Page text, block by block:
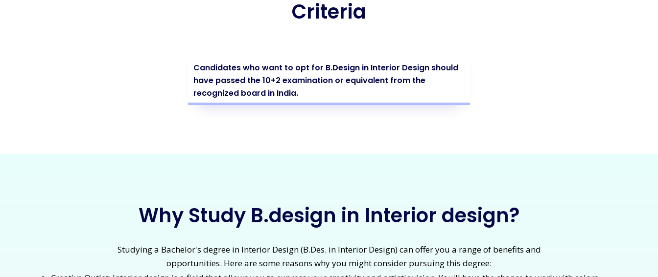
Criteria
Candidates who want to opt for B.Design in Interior Design should
have passed the 10+2 examination or equivalent from the
recognized board in India.
Why Study B.design in Interior design?
Studying a Bachelor's degree in Interior Design (B.Des. in Interior Design) can offer you a range of benefits and
opportunities. Here are some reasons why you might consider pursuing this degree: